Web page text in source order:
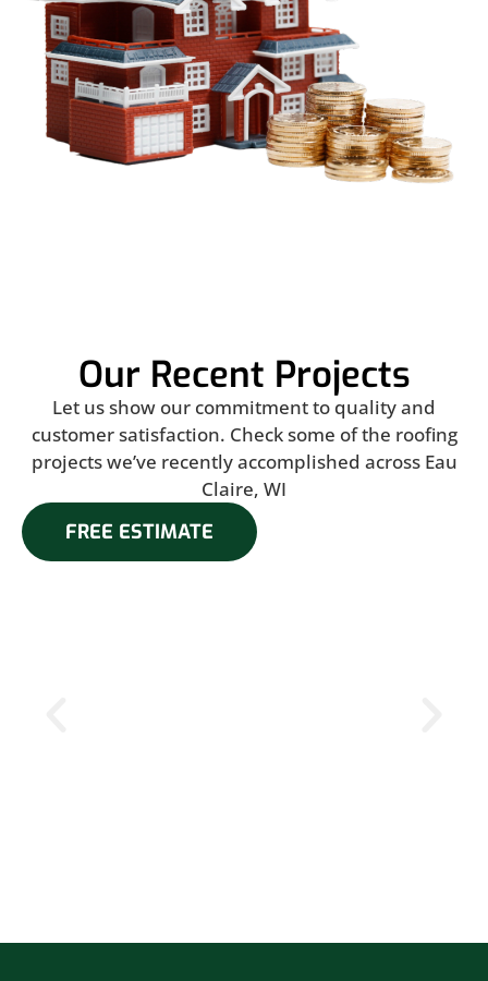
Our Recent Projects
Let us show our commitment to quality and
customer satisfaction. Check some of the roofing
projects we’ve recently accomplished across Eau
Claire, WI
FREE ESTIMATE